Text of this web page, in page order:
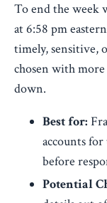
To end the week
at 6:58 pm
timely, sensitive,
chosen with more
down.
Best for:
accounts
before
Potential